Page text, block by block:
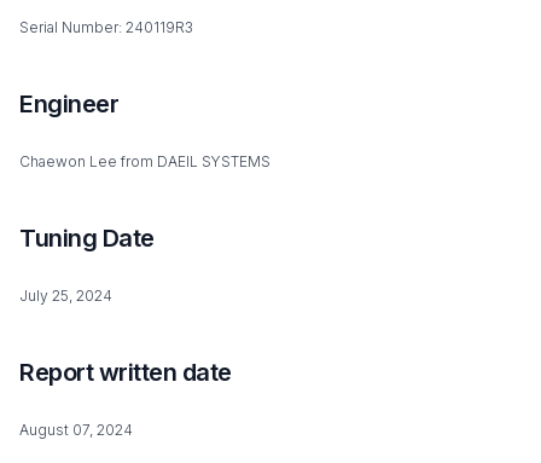
Serial Number: 240119R3
Engineer
Chaewon Lee from DAEIL SYSTEMS
Tuning Date
July 25, 2024
Report written date
August 07, 2024